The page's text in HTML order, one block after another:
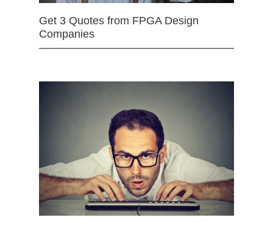
Get 3 Quotes from FPGA Design
Companies